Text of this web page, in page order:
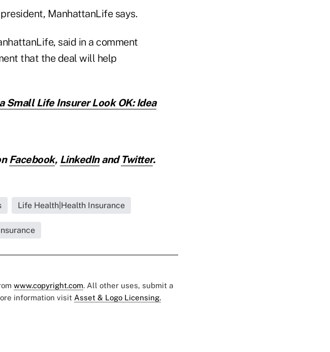
ManhattanLife says.
said in a comment
that the deal will help
Small Life Insurer Look OK: Idea
Facebook, LinkedInandTwitter.
Life Health|Health Insurance
www.copyright.com. All other uses, submit a
information visit Asset & Logo Licensing.